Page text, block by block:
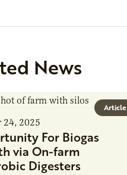
News
Article
24, 2025
For Biogas
via On-farm
Digesters